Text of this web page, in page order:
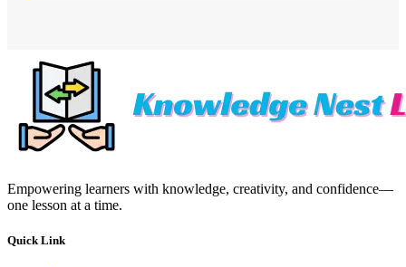
Empowering learners with knowledge, creativity, and confidence—
one lesson at a time.
Quick Link